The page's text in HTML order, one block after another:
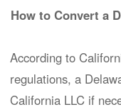
How to Convert a
According to
regulations, a
California LLC if